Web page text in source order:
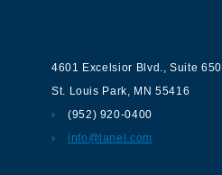
4601 Excelsior Blvd.,Suite 650
St. Louis Park, MN 55416
(952) 920-0400
info@lanel.com